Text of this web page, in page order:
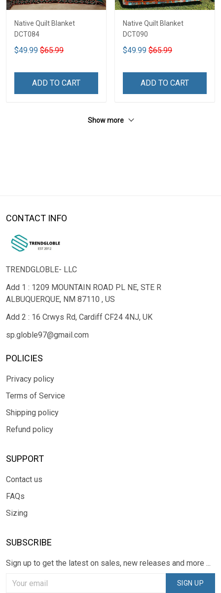
Native Quilt Blanket
DCT084
$49.99 $65.99
ADD TO CART
Native Quilt Blanket
DCT090
$49.99 $65.99
ADD TO CART
Show more
CONTACT INFO
TRENDGLOBLE- LLC
Add 1 : 1209 MOUNTAIN ROAD PL NE, STE R
ALBUQUERQUE, NM 87110 , US
Add 2 : 16 Crwys Rd, Cardiff CF24 4NJ, UK
sp.globle97@gmail.com
POLICIES
Privacy policy
Terms of Service
Shipping policy
Refund policy
SUPPORT
Contact us
FAQs
Sizing
SUBSCRIBE
Sign up to get the latest on sales, new releases and more ...
SIGN UP